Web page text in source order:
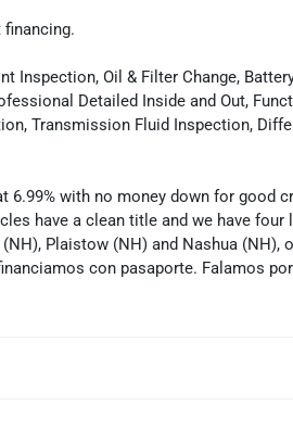
Inspection, Oil & Filter Change,
Detailed Inside and Out,
Transmission Fluid Inspection,
with no money down for good
have a clean title and we have four
Plaistow (NH) and Nashua (NH),
con pasaporte. Falamos